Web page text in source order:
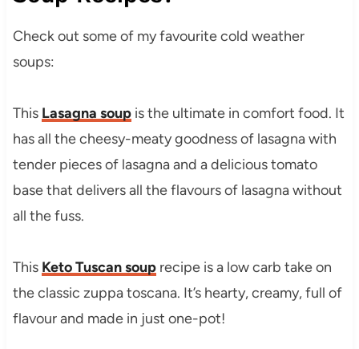
Check out some of my favourite cold weather
soups:
This Lasagna soupis the ultimate in comfort food. It
has all the cheesy-meaty goodness of lasagna with
tender pieces of lasagna and a delicious tomato
base that delivers all the flavours of lasagna without
all the fuss.
This Keto Tuscan souprecipe is a low carb take on
the classic zuppa toscana. It’s hearty, creamy, full of
flavour and made in just one-pot!